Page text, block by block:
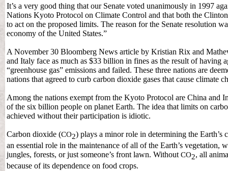
It’s a very good thing that our Senate voted unanimously in 1997
Nations Kyoto Protocol on Climate Control and that both the
to act on the proposed limits. The reason for the Senate resolution
economy of the United States.”
A November 30 Bloomberg News article by Kristian Rix and
and Italy face as much as $33 billion in fines as the result of having
“greenhouse gas” emissions and failed. These three nations are
nations that agreed to curb carbon dioxide gases that cause climate
Among the nations exempt from the Kyoto Protocol are China and
of the six billion people on planet Earth. The idea that limits on
achieved without their participation is idiotic.
Carbon dioxide (CO2) plays a minor role in determining the Earth’s
an essential role in the maintenance of all of the Earth’s vegetation,
jungles, forests, or just someone’s front lawn. Without CO2, all
because of its dependence on food crops.